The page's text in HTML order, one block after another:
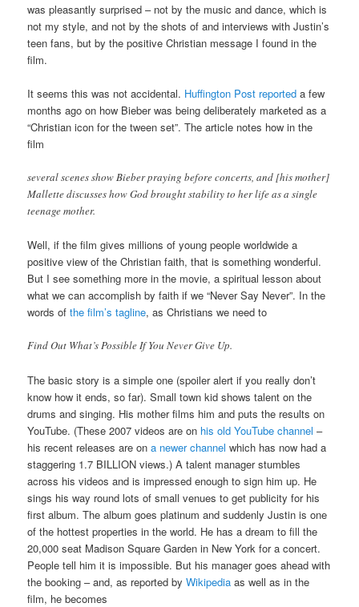
was pleasantly surprised – not by the music and dance, which is
not my style, and not by the shots of and interviews with Justin’s
teen fans, but by the positive Christian message I found in the
film.
It seems this was not accidental. Huffington Post reported a few
months ago on how Bieber was being deliberately marketed as a
“Christian icon for the tween set”. The article notes how in the
film
several scenes show Bieber praying before concerts, and [his mother]
Mallette discusses how God brought stability to her life as a single
teenage mother.
Well, if the film gives millions of young people worldwide a
positive view of the Christian faith, that is something wonderful.
But I see something more in the movie, a spiritual lesson about
what we can accomplish by faith if we “Never Say Never”. In the
words ofthe film’s tagline, as Christians we need to
Find Out What’s Possible If You Never Give Up.
The basic story is a simple one (spoiler alert if you really don’t
know how it ends, so far). Small town kid shows talent on the
drums and singing. His mother films him and puts the results on
YouTube. (These 2007 videos are on his old YouTube channel –
his recent releases are ona newer channel which has now had a
staggering 1.7 BILLION views.) A talent manager stumbles
across his videos and is impressed enough to sign him up. He
sings his way round lots of small venues to get publicity for his
first album. The album goes platinum and suddenly Justin is one
of the hottest properties in the world. He has a dream to fill the
20,000 seat Madison Square Garden in New York for a concert.
People tell him it is impossible. But his manager goes ahead with
the booking – and, as reported byWikipedia as well as in the
film, he becomes